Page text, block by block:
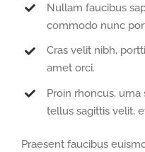
Nullam faucibus
commodo nunc
Cras velit nibh,
amet orci.
Proin rhoncus,
tellus sagittis velit,
Praesent faucibus